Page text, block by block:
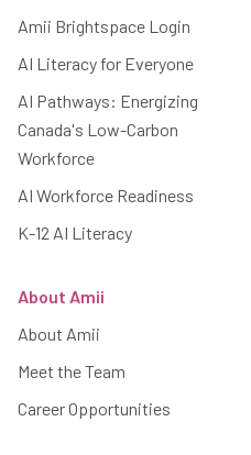
Amii Brightspace Login
AI Literacy for Everyone
AI Pathways: Energizing
Canada's Low-Carbon
Workforce
AI Workforce Readiness
K-12 AI Literacy
About Amii
About Amii
Meet the Team
Career Opportunities